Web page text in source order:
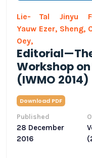
Lie-
Yauw
Oey,
Tal
Ezer,
Jinyu
Sheng,
Workshop
(IWMO 2014)
Download PDF
Published
28 December
2016